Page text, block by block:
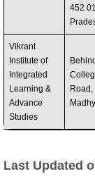
452
Vikrant
Institute of
Integrated
Learning &
Advance
Studies
Road,
Last Updated